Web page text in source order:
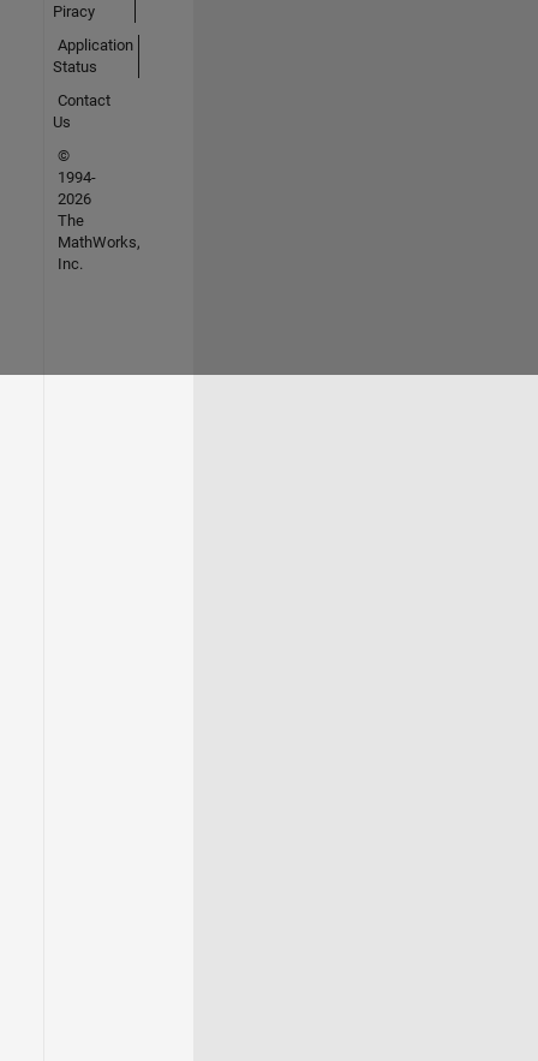
Piracy
Application
Status
Contact
Us
©
1994-
2026
The
MathWorks,
Inc.